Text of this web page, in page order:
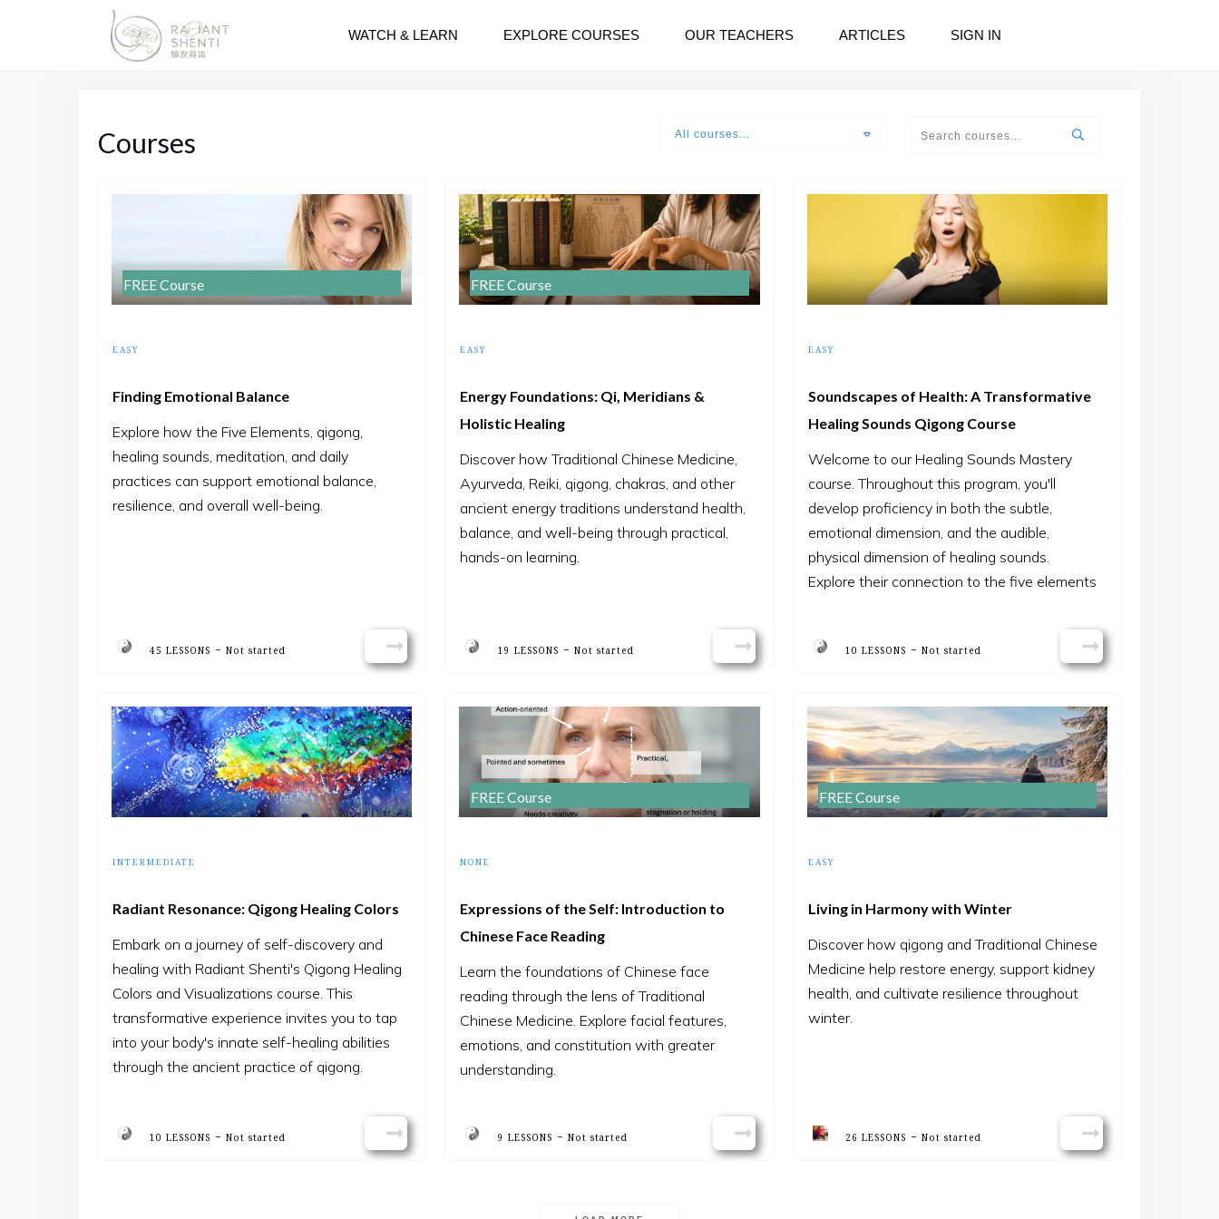
WATCH & LEARN EXPLORE COURSES OUR TEACHERS ARTICLES SIGN IN
Courses All courses...
FREE Course
EASY
Finding Emotional Balance
Explore how the Five Elements, qigong,
healing sounds, meditation, and daily
practices can support emotional balance,
resilience, and overall well-being.
45 LESSONS -Not started
FREE Course
EASY
Energy Foundations: Qi, Meridians &
Holistic Healing
Discover how Traditional Chinese Medicine,
Ayurveda, Reiki, qigong, chakras, and other
ancient energy traditions understand health,
balance, and well-being through practical,
hands-on learning.
19 LESSONS - Not started
EASY
Soundscapes of Health: A Transformative
Healing Sounds Qigong Course
Welcome to our Healing Sounds Mastery
course. Throughout this program, you'll
develop proficiency in both the subtle,
emotional dimension, and the audible,
physical dimension of healing sounds.
Explore their connection to the five elements
transformation. By the course's end, you'll
feel confident in utilizing this healing
promoting overall health and vitality.
Join us on this journey of discovery and
empowerment.
10 LESSONS - Not started
INTERMEDIATE
Radiant Resonance: Qigong Healing Colors
Embark on a journey of self-discovery and
healing with Radiant Shenti's Qigong Healing
Colors and Visualizations course. This
transformative experience invites you to tap
into your body's innate self-healing abilities
through the ancient practice of qigong.
learn how to harness the power of healing
colors & visualizations to promote balance,
10 LESSONS -Not started
FREE Course
NONE
Expressions of the Self: Introduction to
Chinese Face Reading
Learn the foundations of Chinese face
reading through the lens of Traditional
Chinese Medicine. Explore facial features,
emotions, and constitution with greater
understanding.
9 LESSONS - Not started
FREE Course
EASY
Living in Harmony with Winter
Discover how qigong and Traditional Chinese
Medicine help restore energy, support kidney
health, and cultivate resilience throughout
winter.
26 LESSONS - Not started